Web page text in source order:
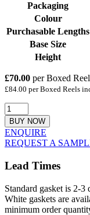
Packaging
Colour
Purchasable Lengths
Base Size
Height
£70.00 per Boxed
£84.00 per Boxed Reels
BUY NOW
ENQUIRE
REQUEST A
Lead Times
Standard gasket is 2-3
White gaskets are
minimum order